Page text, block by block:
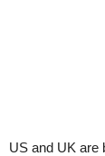
US and UK are